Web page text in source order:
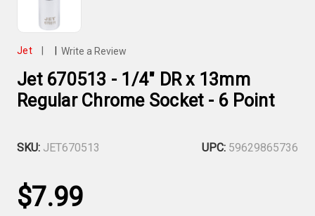
Jet Write a Review
Jet 670513 - 1/4" DR x 13mm
Regular Chrome Socket - 6 Point
SKU: JET670513 UPC: 59629865736
$7.99